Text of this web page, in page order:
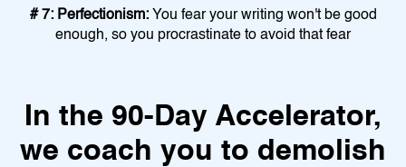
# 7: Perfectionism:You fear your writing won't be good
enough, so you procrastinate to avoid that fear
In the 90-Day Accelerator,
we coach you to demolish